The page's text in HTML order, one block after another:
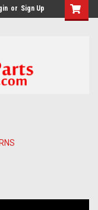
or Sign Up